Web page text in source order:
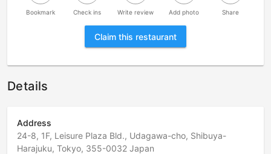
Bookmark Check ins Write review Add photo Share
Claim this restaurant
Details
Address
24-8, 1F, Leisure Plaza Bld., Udagawa-cho, Shibuya-
Harajuku, Tokyo, 355-0032 Japan